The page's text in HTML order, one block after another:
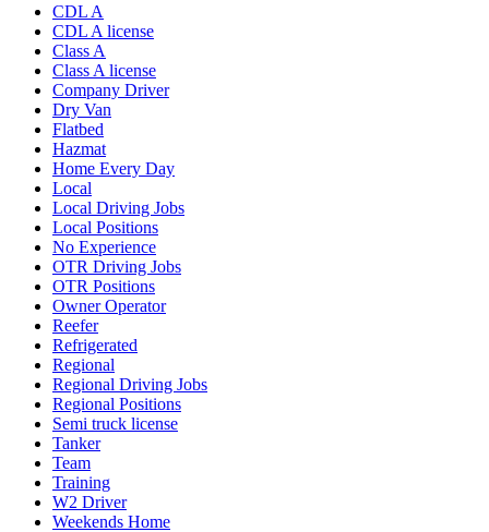
CDL A
CDL A license
Class A
Class A license
Company Driver
Dry Van
Flatbed
Hazmat
Home Every Day
Local
Local Driving Jobs
Local Positions
No Experience
OTR Driving Jobs
OTR Positions
Owner Operator
Reefer
Refrigerated
Regional
Regional Driving Jobs
Regional Positions
Semi truck license
Tanker
Team
Training
W2 Driver
Weekends Home